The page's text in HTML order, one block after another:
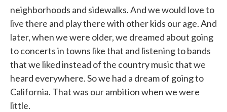
neighborhoods and sidewalks. And we would love to
live there and play there with other kids our age. And
later, when we were older, we dreamed about going
to concerts in towns like that and listening to bands
that we liked instead of the country music that we
heard everywhere. So we had a dream of going to
California. That was our ambition when we were
little.